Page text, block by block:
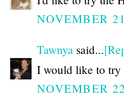
NOVEMBER
Tawnya said...
I would like to try
NOVEMBER